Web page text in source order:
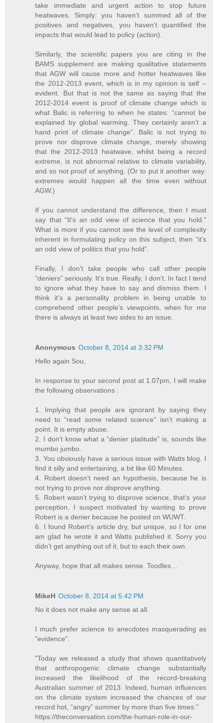
take immediate and urgent action to stop future
heatwaves. Simply: you haven’t summed all of the
positives and negatives, you haven’t quantified the
impacts that would lead to policy (action).
Similarly, the scientific papers you are citing in the
BAMS supplement are making qualitative statements
that AGW will cause more and hotter heatwaves like
the 2012-2013 event, which is in my opinion is self –
evident. But that is not the same as saying that the
2012-2014 event is proof of climate change which is
what Balic is referring to when he states: “cannot be
explained by global warming. They certainly aren’t a
hand print of climate change”. Balic is not trying to
prove nor disprove climate change, merely showing
that the 2012-2013 heatwave, whilst being a record
extreme, is not abnormal relative to climate variability,
and so not proof of anything. (Or to put it another way:
extremes would happen all the time even without
AGW.)
If you cannot understand the difference, then I must
say that “It's an odd view of science that you hold.”
What is more if you cannot see the level of complexity
inherent in formulating policy on this subject, then “it’s
an odd view of politics that you hold”.
Finally, I don’t take people who call other people
“deniers” seriously. It’s true. Really, I don’t. In fact I tend
to ignore what they have to say and dismiss them. I
think it’s a personality problem in being unable to
comprehend other people’s viewpoints, when for me
there is always at least two sides to an issue.
Anonymous October 8, 2014 at 3:32 PM
Hello again Sou,
In response to your second post at 1.07pm, I will make
the following observations :
1. Implying that people are ignorant by saying they
need to “read some related science” isn’t making a
point. It is empty abuse.
2. I don’t know what a “denier platitude” is, sounds like
mumbo jumbo.
3. You obviously have a serious issue with Watts blog. I
find it silly and entertaining, a bit like 60 Minutes.
4. Robert doesn’t need an hypothesis, because he is
not trying to prove nor disprove anything.
5. Robert wasn’t trying to disprove science, that’s your
perception, I suspect motivated by wanting to prove
Robert is a denier because he posted on WUWT.
6. I found Robert’s article dry, but unique, so I for one
am glad he wrote it and Watts published it. Sorry you
didn’t get anything out of it, but to each their own.
Anyway, hope that all makes sense. Toodles…
MikeH October 8, 2014 at 5:42 PM
No it does not make any sense at all.
I much prefer science to anecdotes masquerading as
"evidence".
"Today we released a study that shows quantitatively
that anthropogenic climate change substantially
increased the likelihood of the record-breaking
Australian summer of 2013. Indeed, human influences
on the climate system increased the chances of our
record hot, “angry” summer by more than five times."
https://theconversation.com/the-human-role-in-our-